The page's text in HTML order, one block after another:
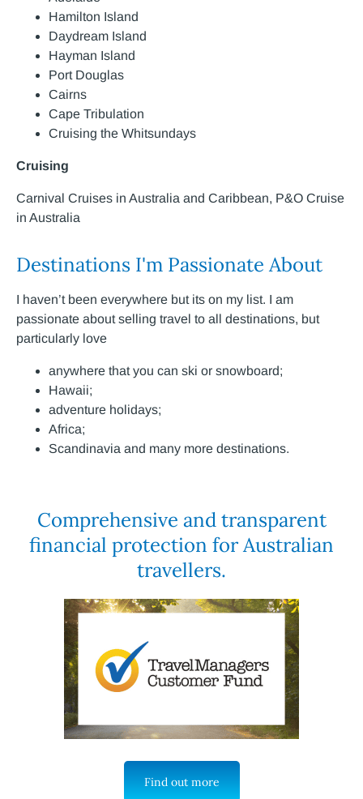
Hamilton Island
Daydream Island
Hayman Island
Port Douglas
Cairns
Cape Tribulation
Cruising the Whitsundays
Cruising
Carnival Cruises in Australia and Caribbean, P&O Cruise
in Australia
Destinations I'm Passionate About
I haven’t been everywhere but its on my list. I am
passionate about selling travel to all destinations, but
particularly love
anywhere that you can ski or snowboard;
Hawaii;
adventure holidays;
Africa;
Scandinavia and many more destinations.
Comprehensive and transparent
financial protection for Australian
travellers.
Find out more